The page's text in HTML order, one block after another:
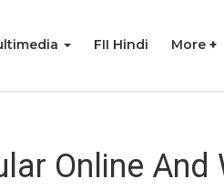
FII Hindi More
Online And